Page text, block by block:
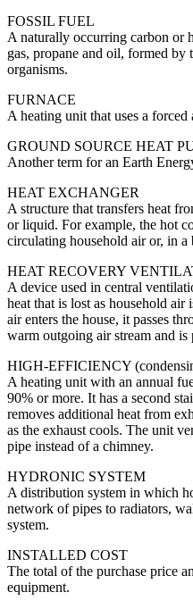
FOSSIL FUEL
A naturally occurring carbon or
gas, propane and oil, formed
organisms.
FURNACE
A heating unit that uses a
GROUND SOURCE HEAT
Another term for an Earth
HEAT EXCHANGER
A structure that transfers heat
or liquid. For example, the hot
circulating household air or, in
HEAT RECOVERY
A device used in central
heat that is lost as household
air enters the house, it passes
warm outgoing air stream and is
HIGH-EFFICIENCY
A heating unit with an annual
90% or more. It has a second
removes additional heat from
as the exhaust cools. The unit
pipe instead of a chimney.
HYDRONIC SYSTEM
A distribution system in which
network of pipes to radiators,
system.
INSTALLED COST
The total of the purchase price
equipment.